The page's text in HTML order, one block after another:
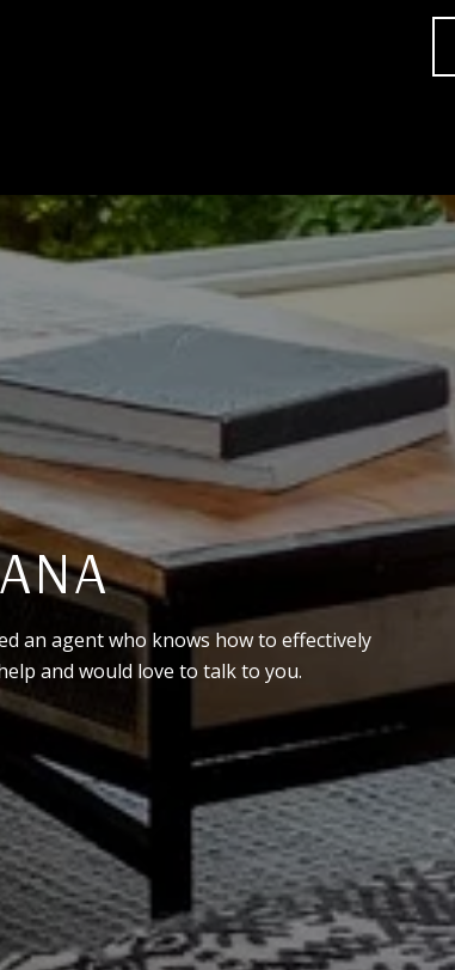
an agent who knows how to effectively
and would love to talk to you.